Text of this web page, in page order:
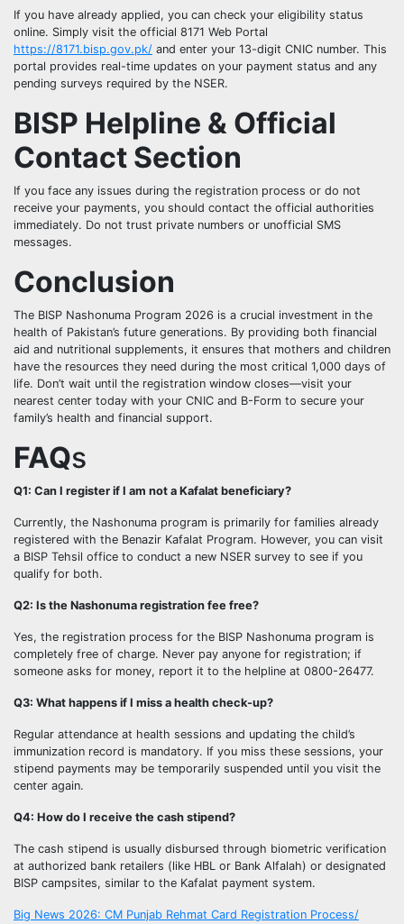
If you have already applied, you can check your eligibility status
online. Simply visit the official 8171 Web Portal
https://8171.bisp.gov.pk/ and enter your 13-digit CNIC number. This
portal provides real-time updates on your payment status and any
pending surveys required by the NSER.
BISP Helpline & Official
Contact Section
If you face any issues during the registration process or do not
receive your payments, you should contact the official authorities
immediately. Do not trust private numbers or unofficial SMS
messages.
Conclusion
The BISP Nashonuma Program 2026 is a crucial investment in the
health of Pakistan’s future generations. By providing both financial
aid and nutritional supplements, it ensures that mothers and children
have the resources they need during the most critical 1,000 days of
life. Don’t wait until the registration window closes—visit your
nearest center today with your CNIC and B-Form to secure your
family’s health and financial support.
FAQs
Q1: Can I register if I am not a Kafalat beneficiary?
Currently, the Nashonuma program is primarily for families already
registered with the Benazir Kafalat Program. However, you can visit
a BISP Tehsil office to conduct a new NSER survey to see if you
qualify for both.
Q2: Is the Nashonuma registration fee free?
Yes, the registration process for the BISP Nashonuma program is
completely free of charge. Never pay anyone for registration; if
someone asks for money, report it to the helpline at 0800-26477.
Q3: What happens if I miss a health check-up?
Regular attendance at health sessions and updating the child’s
immunization record is mandatory. If you miss these sessions, your
stipend payments may be temporarily suspended until you visit the
center again.
Q4: How do I receive the cash stipend?
The cash stipend is usually disbursed through biometric verification
at authorized bank retailers (like HBL or Bank Alfalah) or designated
BISP campsites, similar to the Kafalat payment system.
Big News 2026: CM Punjab Rehmat Card Registration Process/